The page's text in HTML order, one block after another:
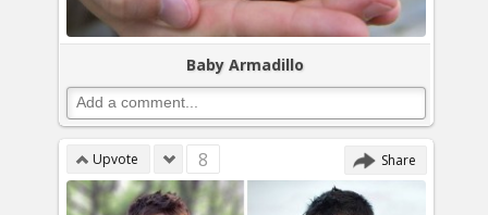
Baby Armadillo
Upvote 8 Share